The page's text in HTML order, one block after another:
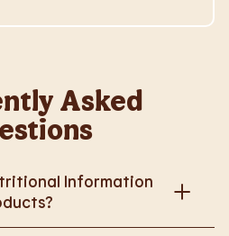
Asked
Information